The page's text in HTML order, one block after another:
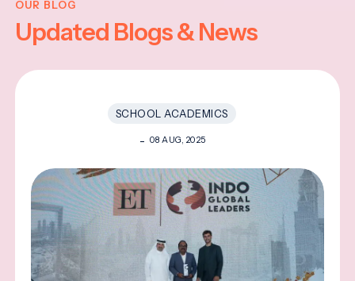
OUR BLOG
Updated Blogs & News
SCHOOL ACADEMICS
08 AUG, 2025